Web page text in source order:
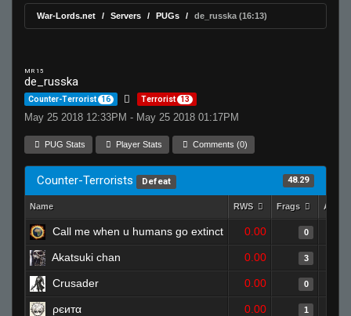
War-Lords.net Servers PUGs de_russka (16:13)
MR 15
de_russka
Counter-Terrorist 16 Terrorist 13
May 25 2018 12:33PM - May 25 2018 01:17PM
PUG Stats Player Stats Comments (0)
Counter-Terrorists Defeat 48.29
Name RWS Frags
Call me when u humans go extinct 0.00 0
Akatsuki chan 0.00 3
Crusader 0.00 0
ρєитα 0.00 1